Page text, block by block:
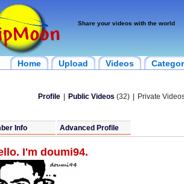
Share your videos with the world
Home Upload Videos
Profile Public Videos (32) Private
Info Advanced Profile
I'm doumi94.